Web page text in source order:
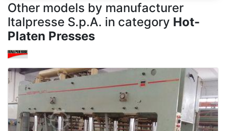
Other models by manufacturer
Italpresse S.p.A. in category Hot-
Platen Presses